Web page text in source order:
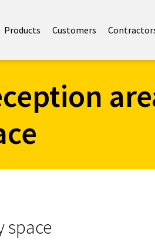
Products Customers
space